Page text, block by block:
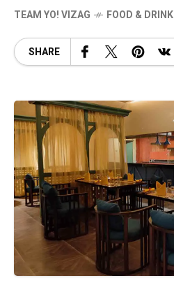
TEAM YO! VIZAG FOOD & DRINK
SHARE